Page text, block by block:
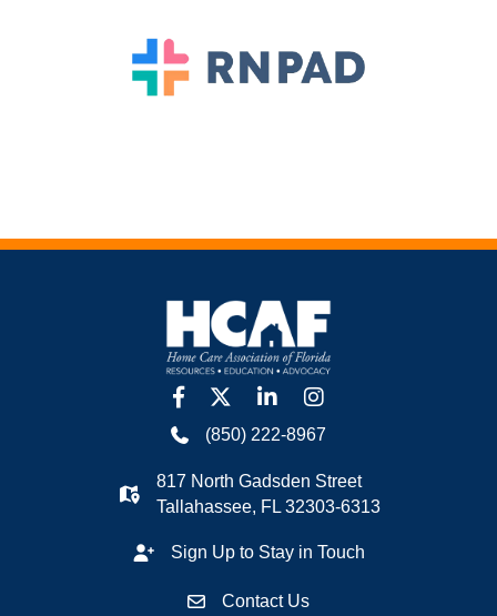
facebook
twitter linkedinInstagram
(850) 222-8967
817 North Gadsden Street
Tallahassee, FL 32303-6313
Sign Up to Stay in Touch
Contact Us